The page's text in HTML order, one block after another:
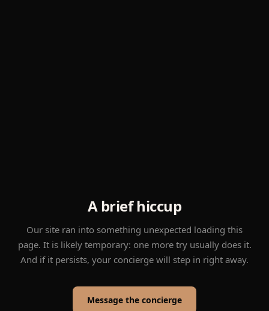
A brief hiccup
Our site ran into something unexpected loading this
page. It is likely temporary: one more try usually does it.
And if it persists, your concierge will step in right away.
Message the concierge